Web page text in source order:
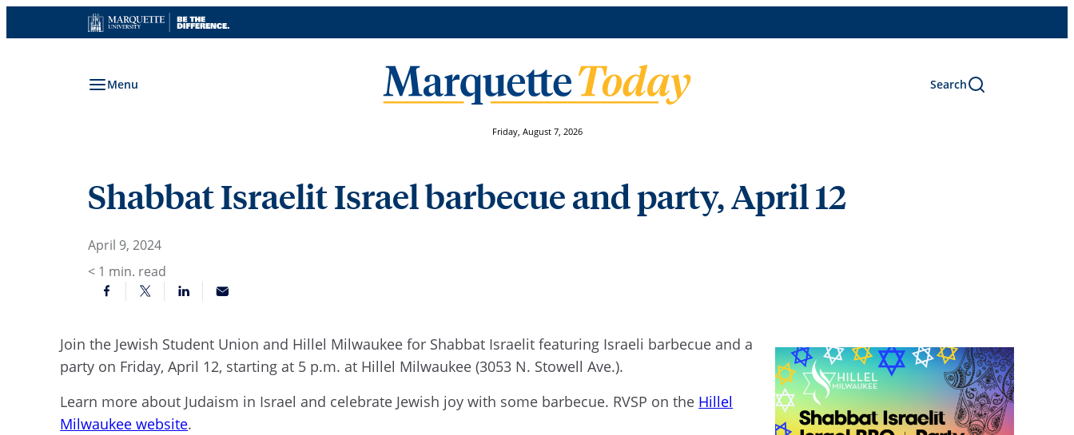
to
Menu Search
Friday, August 7, 2026
Shabbat Israelit Israel barbecue and party, April 12
April 9, 2024
< 1 min. read
Join the Jewish Student Union and Hillel Milwaukee for Shabbat Israelit featuring Israeli barbecue and a
party on Friday, April 12, starting at 5 p.m. at Hillel Milwaukee (3053 N. Stowell Ave.).
Learn more about Judaism in Israel and celebrate Jewish joy with some barbecue. RVSP on the Hillel
Milwaukee website.